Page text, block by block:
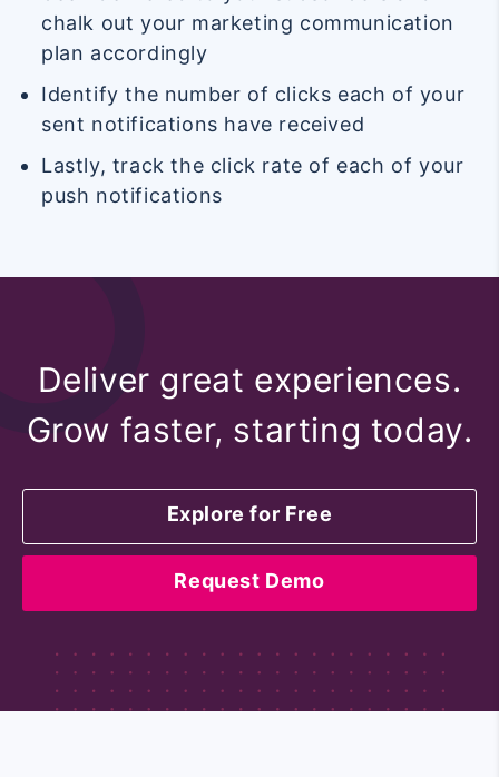
chalk out your marketing communication
plan accordingly
Identify the number of clicks each of your
sent notifications have received
Lastly, track the click rate of each of your
push notifications
Deliver great experiences.
Grow faster, starting today.
Explore for Free
Request Demo